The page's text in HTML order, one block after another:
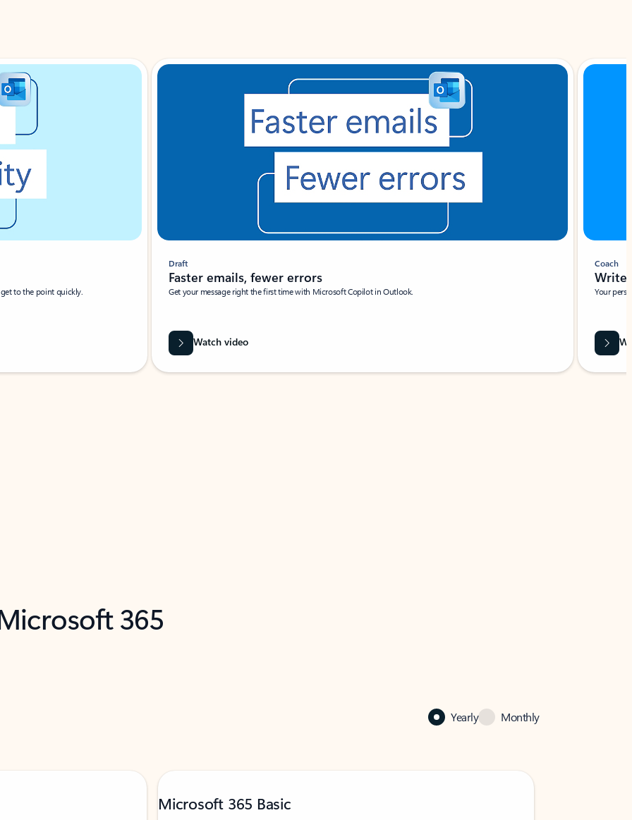
to the point quickly.
Draft
Faster emails, fewer errors
Get your message right the first time with Microsoft Copilot in Outlook.
Watch video
Coach
Write
Your
365
Yearly Monthly
Microsoft 365 Basic